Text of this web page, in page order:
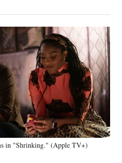
in "Shrinking." (Apple TV+)